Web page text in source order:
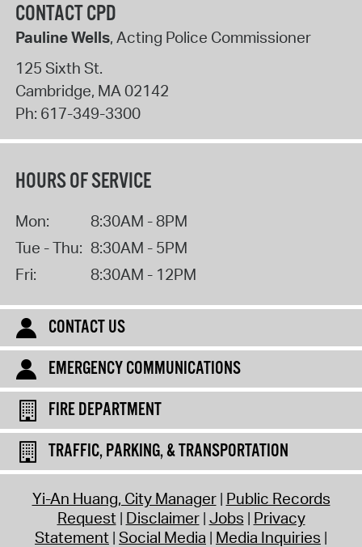
CONTACT CPD
Pauline Wells, Acting Police Commissioner
125 Sixth St.
Cambridge, MA 02142
Ph: 617-349-3300
HOURS OF SERVICE
Mon:
8:30AM - 8PM
Tue - Thu: 8:30AM - 5PM
Fri:
8:30AM - 12PM
CONTACT US
EMERGENCY COMMUNICATIONS
FIRE DEPARTMENT
TRAFFIC, PARKING, & TRANSPORTATION
Yi-An Huang, City Manager Public Records
Request Disclaimer Jobs Privacy
Statement Social Media Media Inquiries